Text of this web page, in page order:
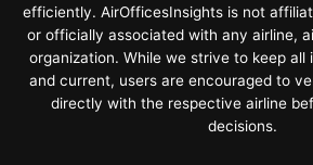
efficiently. AirOfficesInsights is not
or officially associated with any airline,
organization. While we strive to keep
and current, users are encouraged to
directly with the respective airline
decisions.